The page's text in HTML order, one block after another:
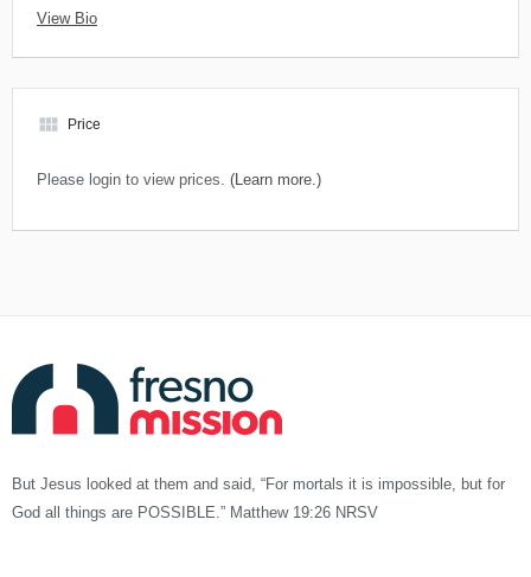
View Bio
view_module Price
Please login to view prices. (Learn more.)
But Jesus looked at them and said, “For mortals it is impossible, but for
God all things are POSSIBLE.” Matthew 19:26 NRSV